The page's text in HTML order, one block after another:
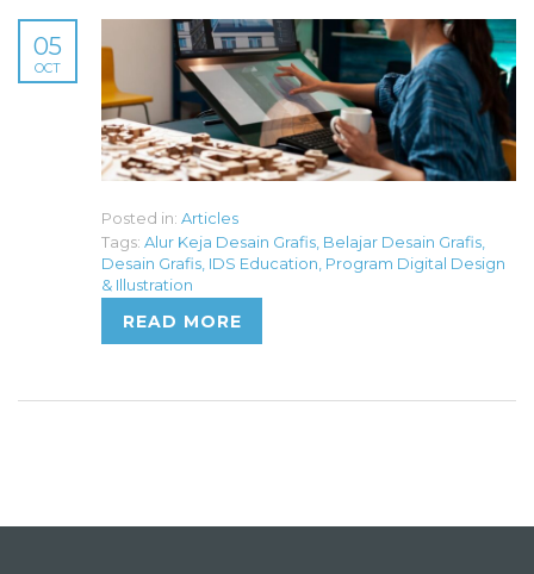
05
OCT
Posted in: Articles
Tags: Alur Keja Desain Grafis Belajar Desain Grafis
Desain Grafis IDS Education Program Digital Design
& Illustration
READ MORE